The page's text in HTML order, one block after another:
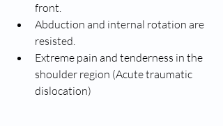
front.
Abduction and internal rotation are
resisted.
Extreme pain and tenderness in the
shoulder region (Acute traumatic
dislocation)